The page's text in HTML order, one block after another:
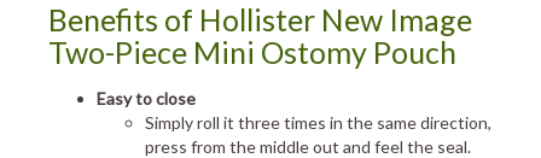
Benefits of Hollister New Image
Two-Piece Mini Ostomy Pouch
Easy to close
Simply roll it three times in the same direction,
press from the middle out and feel the seal.